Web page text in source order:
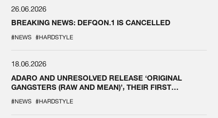
26.06.2026
BREAKING NEWS: DEFQON.1 IS CANCELLED
#NEWS #HARDSTYLE
18.06.2026
ADARO AND UNRESOLVED RELEASE ‘ORIGINAL
GANGSTERS (RAW AND MEAN)’, THEIR FIRST
#NEWS #HARDSTYLE